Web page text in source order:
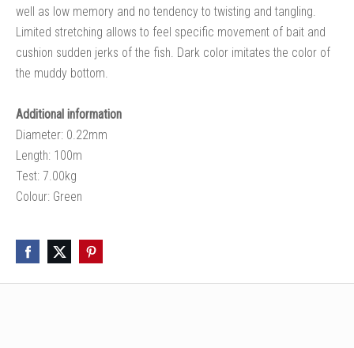
well as low memory and no tendency to twisting and tangling.
Limited stretching allows to feel specific movement of bait and
cushion sudden jerks of the fish. Dark color imitates the color of
the muddy bottom.
Additional information
Diameter: 0.22mm
Length: 100m
Test: 7.00kg
Colour: Green